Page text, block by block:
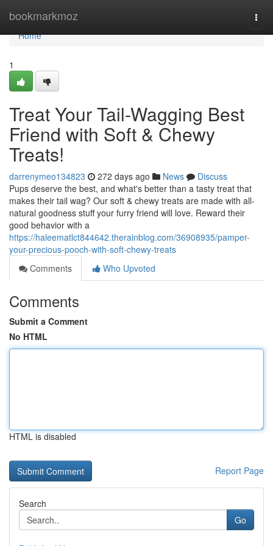
bookmarkmoz
Home
Home
1
Treat Your Tail-Wagging Best
Friend with Soft & Chewy
Treats!
darrenymeo134823 272 days ago News
Discuss
Pups deserve the best, and what's better than a tasty treat that
makes their tail wag? Our soft & chewy treats are made with all-
natural goodness stuff your furry friend will love. Reward their
good behavior with a
https://haleematlct844642.therainblog.com/36908935/pamper-
your-precious-pooch-with-soft-chewy-treats
Comments
Who Upvoted
Comments
Submit a Comment
No HTML
HTML is disabled
Report Page
Search
Go